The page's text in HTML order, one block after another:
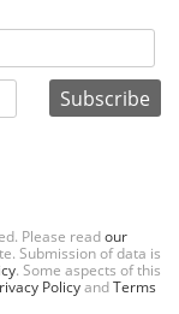
Please readour
Submission of data is
. Some aspects of this
PolicyandTerms